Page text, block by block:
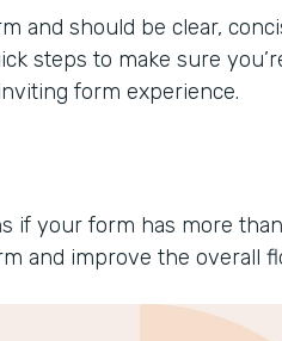
and should be clear,
steps to make sure
form experience.
if your form has more
and improve the overall